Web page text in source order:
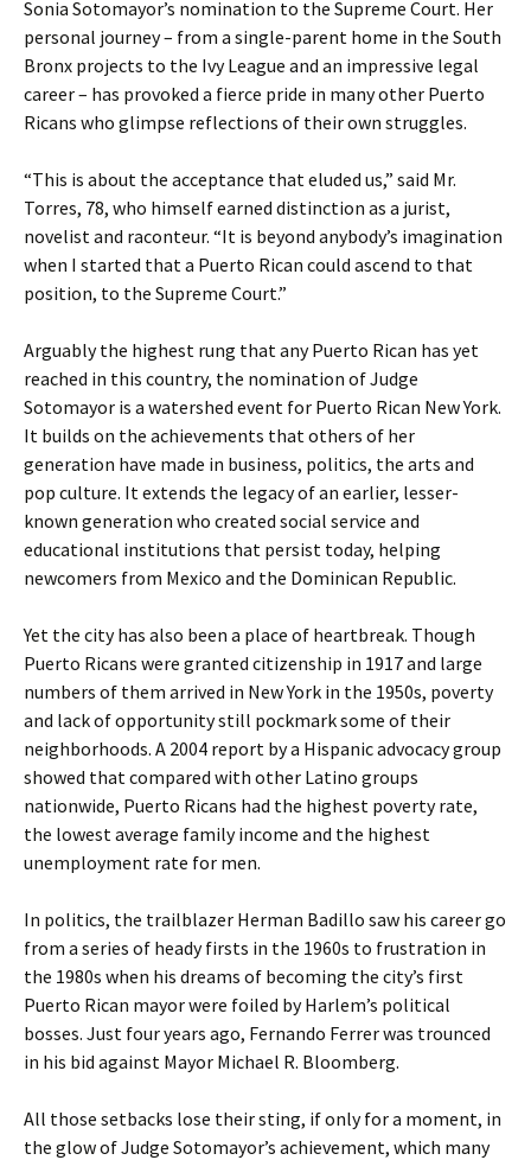
Sonia Sotomayor’s nomination to the Supreme Court. Her
personal journey – from a single-parent home in the South
Bronx projects to the Ivy League and an impressive legal
career – has provoked a fierce pride in many other Puerto
Ricans who glimpse reflections of their own struggles.
“This is about the acceptance that eluded us,” said Mr.
Torres, 78, who himself earned distinction as a jurist,
novelist and raconteur. “It is beyond anybody’s imagination
when I started that a Puerto Rican could ascend to that
position, to the Supreme Court.”
Arguably the highest rung that any Puerto Rican has yet
reached in this country, the nomination of Judge
Sotomayor is a watershed event for Puerto Rican New York.
It builds on the achievements that others of her
generation have made in business, politics, the arts and
pop culture. It extends the legacy of an earlier, lesser-
known generation who created social service and
educational institutions that persist today, helping
newcomers from Mexico and the Dominican Republic.
Yet the city has also been a place of heartbreak. Though
Puerto Ricans were granted citizenship in 1917 and large
numbers of them arrived in New York in the 1950s, poverty
and lack of opportunity still pockmark some of their
neighborhoods. A 2004 report by a Hispanic advocacy group
showed that compared with other Latino groups
nationwide, Puerto Ricans had the highest poverty rate,
the lowest average family income and the highest
unemployment rate for men.
In politics, the trailblazer Herman Badillo saw his career go
from a series of heady firsts in the 1960s to frustration in
the 1980s when his dreams of becoming the city’s first
Puerto Rican mayor were foiled by Harlem’s political
bosses. Just four years ago, Fernando Ferrer was trounced
in his bid against Mayor Michael R. Bloomberg.
All those setbacks lose their sting, if only for a moment, in
the glow of Judge Sotomayor’s achievement, which many